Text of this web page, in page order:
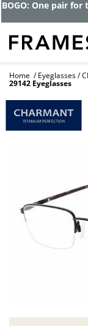
BOGO: One pair for
Home Eyeglasses
29142 Eyeglasses